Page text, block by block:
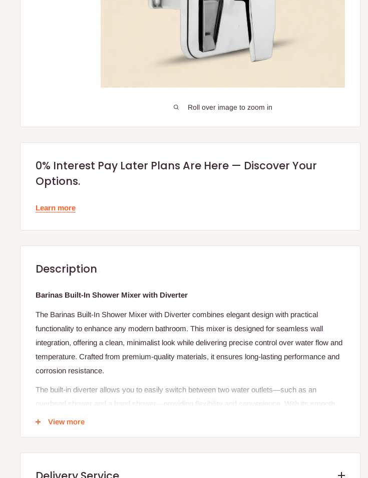
Roll over image to zoom in
0% Interest Pay Later Plans Are Here — Discover Your
Options.
Learn more
Description
Barinas Built-In Shower Mixer with Diverter
The Barinas Built-In Shower Mixer with Diverter combines elegant design with practical
functionality to enhance any modern bathroom. This mixer is designed for seamless wall
integration, offering a clean, minimalist look while delivering precise control over water flow and
temperature. Crafted from premium-quality materials, it ensures long-lasting performance and
corrosion resistance.
The built-in diverter allows you to easily switch between two water outlets—such as an
overhead shower and a hand shower—providing flexibility and convenience. With its smooth
single-lever control, you can adjust water pressure and temperature effortlessly for a perfect
Its sleek chrome finish adds a touch of sophistication to any bathroom décor while ensuring
View more